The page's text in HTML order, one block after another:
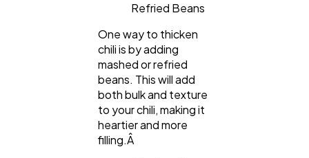
Refried Beans
One way to thicken
chili is by adding
mashed or refried
beans. This will add
both bulk and texture
to your chili, making it
heartier and more
filling.Â